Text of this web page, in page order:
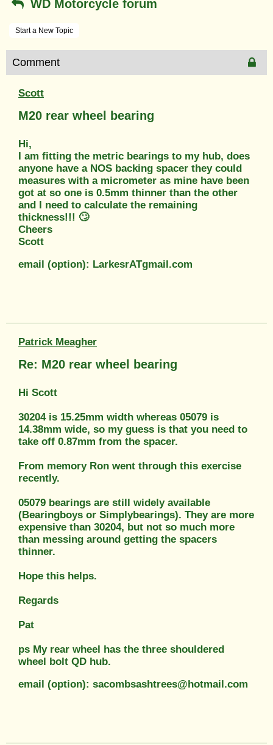
WD Motorcycle forum
Start a New Topic
Comment
Scott
M20 rear wheel bearing
Hi,
I am fitting the metric bearings to my hub, does
anyone have a NOS backing spacer they could
measures with a micrometer as mine have been
got at so one is 0.5mm thinner than the other
and I need to calculate the remaining
thickness!!! 🙄
Cheers
Scott
email (option): LarkesrATgmail.com
Patrick Meagher
Re: M20 rear wheel bearing
Hi Scott
30204 is 15.25mm width whereas 05079 is
14.38mm wide, so my guess is that you need to
take off 0.87mm from the spacer.
From memory Ron went through this exercise
recently.
05079 bearings are still widely available
(Bearingboys or Simplybearings). They are more
expensive than 30204, but not so much more
than messing around getting the spacers
thinner.
Hope this helps.
Regards
Pat
ps My rear wheel has the three shouldered
wheel bolt QD hub.
email (option): sacombsashtrees@hotmail.com